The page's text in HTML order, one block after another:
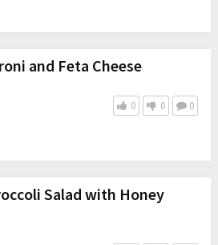
and Feta Cheese
0 0 0
Salad with Honey